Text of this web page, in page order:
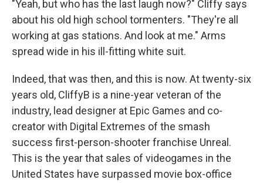
"Yeah, but who has the last laugh now?" Cliffy says
about his old high school tormenters. "They're all
working at gas stations. And look at me." Arms
spread wide in his ill-fitting white suit.
Indeed, that was then, and this is now. At twenty-six
years old, CliffyB is a nine-year veteran of the
industry, lead designer at Epic Games and co-
creator with Digital Extremes of the smash
success first-person-shooter franchise Unreal.
This is the year that sales of videogames in the
United States have surpassed movie box-office